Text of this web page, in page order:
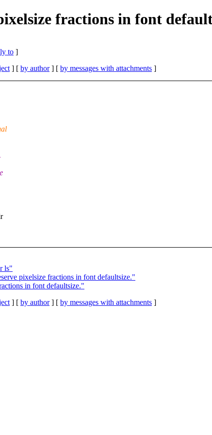
fractions in font
to ]
] [ by author] [ by messages with attachments ]
ls"
pixelsize fractions in font defaultsize."
in font defaultsize."
] [ by author] [ by messages with attachments ]